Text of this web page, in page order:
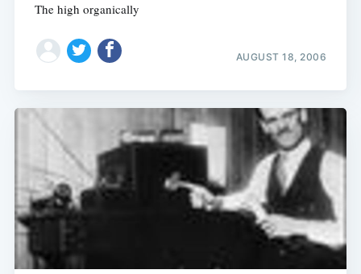
The high organically
AUGUST 18, 2006